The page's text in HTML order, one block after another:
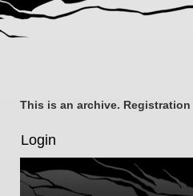
This is an archive.
Login